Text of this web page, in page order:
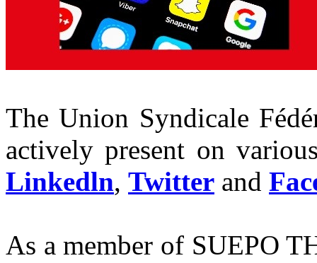
The Union Syndicale
actively present on
Linkedln, Twitter and
As a member of SUEPO